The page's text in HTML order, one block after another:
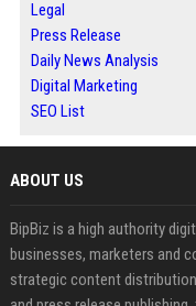
Legal
Press Release
Daily News Analysis
Digital Marketing
SEO List
ABOUT US
BipBiz is a high authority
businesses, marketers and
strategic content